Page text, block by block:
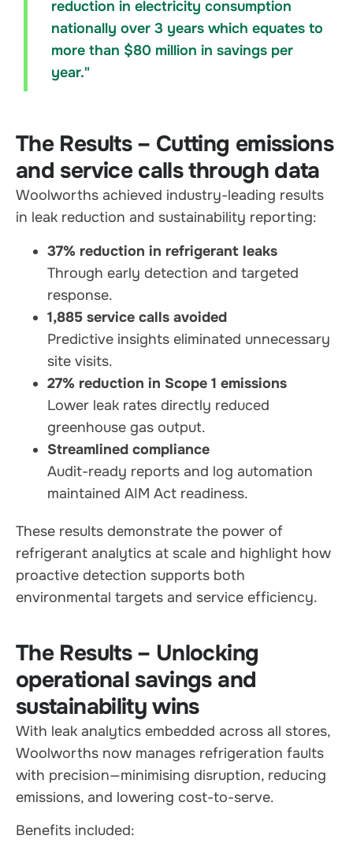
reduction in electricity consumption
nationally over 3 years which equates to
more than $80 million in savings per
year."
The Results – Cutting emissions
and service calls through data
Woolworths achieved industry-leading results
in leak reduction and sustainability reporting:
37% reduction in refrigerant leaks
Through early detection and targeted
response.
1,885 service calls avoided
Predictive insights eliminated unnecessary
site visits.
27% reduction in Scope 1 emissions
Lower leak rates directly reduced
greenhouse gas output.
Streamlined compliance
Audit-ready reports and log automation
maintained AIM Act readiness.
These results demonstrate the power of
refrigerant analytics at scale and highlight how
proactive detection supports both
environmental targets and service efficiency.
The Results – Unlocking
operational savings and
sustainability wins
With leak analytics embedded across all stores,
Woolworths now manages refrigeration faults
with precision—minimising disruption, reducing
emissions, and lowering cost-to-serve.
Benefits included: